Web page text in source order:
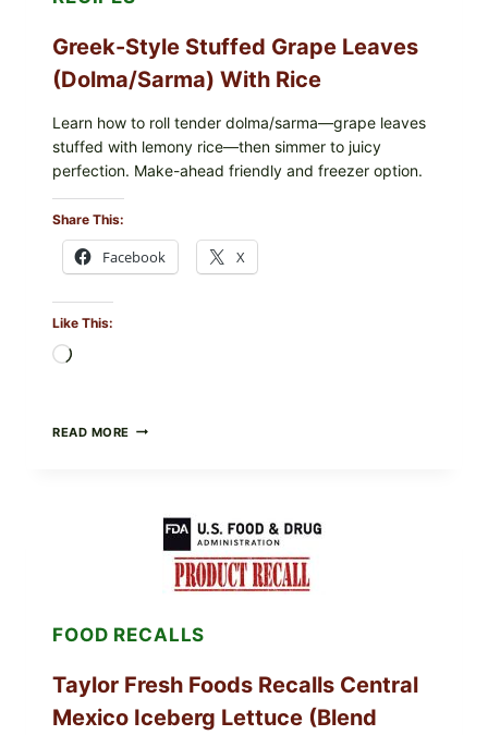
Greek-Style Stuffed Grape Leaves
(Dolma/Sarma) With Rice
Learn how to roll tender dolma/sarma—grape leaves
stuffed with lemony rice—then simmer to juicy
perfection. Make-ahead friendly and freezer option.
Share This:
Facebook X
Like This:
READ MORE GREEK-
(DOLMA/SARMA)
WITH
FOOD RECALLS
Taylor Fresh Foods Recalls Central
Mexico Iceberg Lettuce (Blend